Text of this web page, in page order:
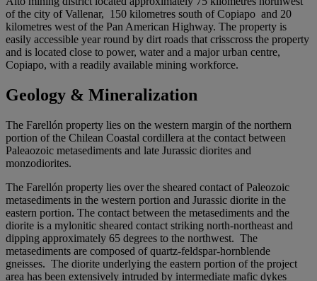
of the city of Vallenar, 150 kilometres south of Copiapo and 20
kilometres west of the Pan American Highway. The property is
easily accessible year round by dirt roads that crisscross the property
and is located close to power, water and a major urban centre,
Copiapo, with a readily available mining workforce.
Geology & Mineralization
The Farellón property lies on the western margin of the northern
portion of the Chilean Coastal cordillera at the contact between
Paleaozoic metasediments and late Jurassic diorites and
monzodiorites.
The Farellón property lies over the sheared contact of Paleozoic
metasediments in the western portion and Jurassic diorite in the
eastern portion. The contact between the metasediments and the
diorite is a mylonitic sheared contact striking north-northeast and
dipping approximately 65 degrees to the northwest. The
metasediments are composed of quartz-feldspar-hornblende
gneisses. The diorite underlying the eastern portion of the project
area has been extensively intruded by intermediate mafic dykes